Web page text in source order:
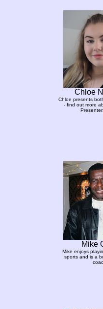
Chloe
Chloe presents
- find out more
Mike
Mike enjoys
sports and is a